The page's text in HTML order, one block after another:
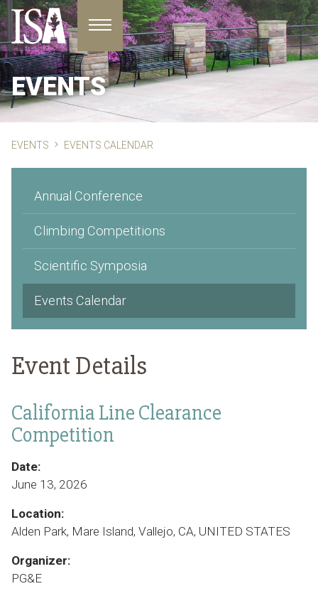
Toggle navigation
EVENTS
EVENTS EVENTS CALENDAR
Event Details
California Line Clearance
Competition
Date:
June 13, 2026
Location:
Alden Park, Mare Island, Vallejo, CA, UNITED STATES
Organizer:
PG&E
Annual Conference
Climbing Competitions
Scientific Symposia
Events Calendar